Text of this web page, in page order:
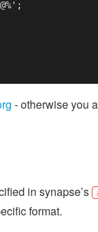
- otherwise you
in synapse’s
format.